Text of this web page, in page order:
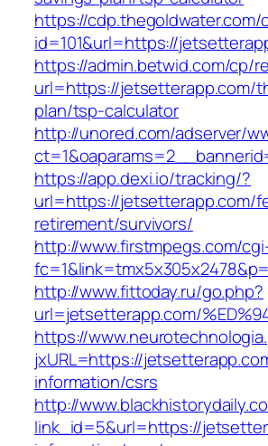
https://cdp.thegoldwater.com/
id=101&url=https://
https://admin.betwid.com/cp/
url=https://jetsetterapp.com/
plan/tsp-calculator
http://unored.com/adserver/
https://app.dexi.io/tracking/?
url=https://jetsetterapp.com/
retirement/survivors/
http://www.firstmpegs.com/
http://www.fittoday.ru/go.php?
url=jetsetterapp.com/
https://
jxURL=https://
information/csrs
http://
link_id=5&url=https://